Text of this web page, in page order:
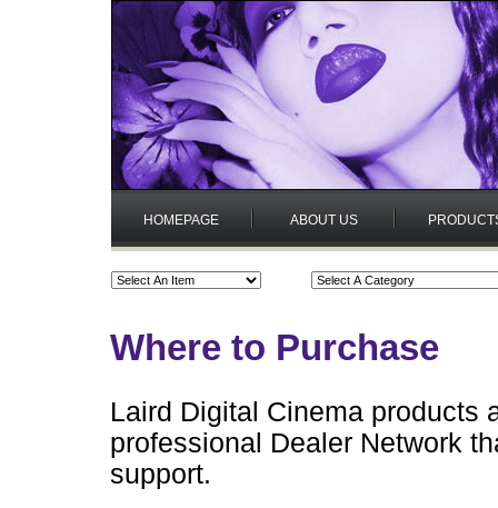
HOMEPAGE ABOUT US
Where to Purchase
Laird Digital Cinema products
professional Dealer Network
support.